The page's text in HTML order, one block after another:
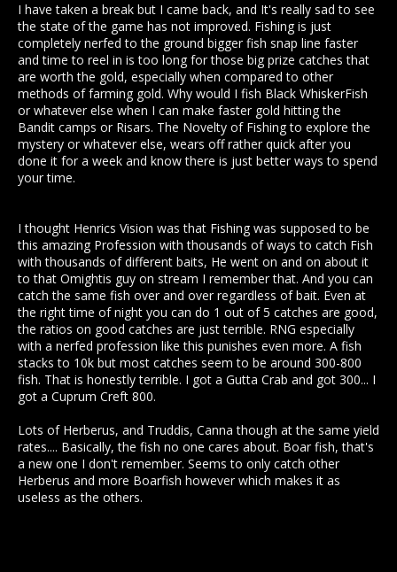
I have taken a break but I came back, and It's really sad to see
the state of the game has not improved. Fishing is just
completely nerfed to the ground bigger fish snap line faster
and time to reel in is too long for those big prize catches that
are worth the gold, especially when compared to other
methods of farming gold. Why would I fish Black WhiskerFish
or whatever else when I can make faster gold hitting the
Bandit camps or Risars. The Novelty of Fishing to explore the
mystery or whatever else, wears off rather quick after you
done it for a week and know there is just better ways to spend
your time.
I thought Henrics Vision was that Fishing was supposed to be
this amazing Profession with thousands of ways to catch Fish
with thousands of different baits, He went on and on about it
to that Omightis guy on stream I remember that. And you can
catch the same fish over and over regardless of bait. Even at
the right time of night you can do 1 out of 5 catches are good,
the ratios on good catches are just terrible. RNG especially
with a nerfed profession like this punishes even more. A fish
stacks to 10k but most catches seem to be around 300-800
fish. That is honestly terrible. I got a Gutta Crab and got 300... I
got a Cuprum Creft 800.
Lots of Herberus, and Truddis, Canna though at the same yield
rates.... Basically, the fish no one cares about. Boar fish, that's
a new one I don't remember. Seems to only catch other
Herberus and more Boarfish however which makes it as
useless as the others.